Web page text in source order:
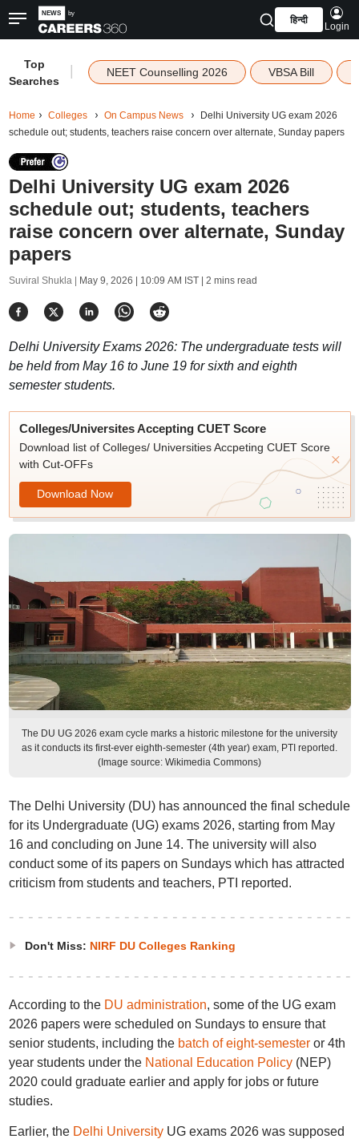
हिन्दी
Login
Top
Searches
NEET Counselling 2026 VBSA Bill
Home Colleges On Campus News
Delhi University UG exam 2026
schedule out; students, teachers raise concern over alternate, Sunday papers
Delhi University UG exam 2026
schedule out; students, teachers
raise concern over alternate, Sunday
papers
Suviral Shukla | May 9, 2026 | 10:09 AM IST| 2 mins read
Delhi University Exams 2026: The undergraduate tests will
be held from May 16 to June 19 for sixth and eighth
semester students.
Colleges/Universites Accepting CUET Score
Download list of Colleges/ Universities Accpeting CUET Score
with Cut-OFFs
Download Now
The DU UG 2026 exam cycle marks a historic milestone for the university
as it conducts its first-ever eighth-semester (4th year) exam, PTI reported.
(Image source: Wikimedia Commons)
The Delhi University (DU) has announced the final schedule
for its Undergraduate (UG) exams 2026, starting from May
16 and concluding on June 14. The university will also
conduct some of its papers on Sundays which has attracted
criticism from students and teachers, PTI reported.
Don't Miss: NIRF DU Colleges Ranking
According to the DU administration, some of the UG exam
2026 papers were scheduled on Sundays to ensure that
senior students, including the batch of eight-semesteror 4th
year students under the National Education Policy(NEP)
2020 could graduate earlier and apply for jobs or future
studies.
Earlier, the Delhi UniversityUG exams 2026 was supposed